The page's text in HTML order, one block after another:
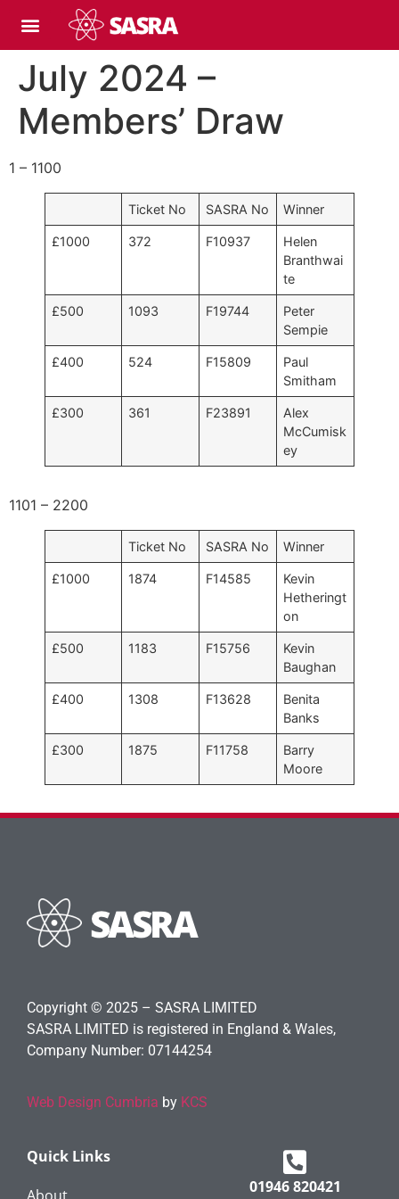
July 2024 –
Members’ Draw
1 – 1100
Ticket No SASRA No Winner
£1000 372 F10937
Helen
Branthwai
te
£500 1093 F19744
Peter
Sempie
£400 524 F15809
Paul
Smitham
£300 361 F23891
Alex
McCumisk
ey
1101 – 2200
Ticket No SASRA No Winner
£1000 1874 F14585
Kevin
Hetheringt
on
£500 1183 F15756
Kevin
Baughan
£400 1308 F13628
Benita
Banks
£300 1875 F11758
Barry
Moore
Copyright © 2025 – SASRA LIMITED
SASRA LIMITED is registered in England & Wales,
Company Number: 07144254
Web Design Cumbria by KCS
Quick Links
01946 820421